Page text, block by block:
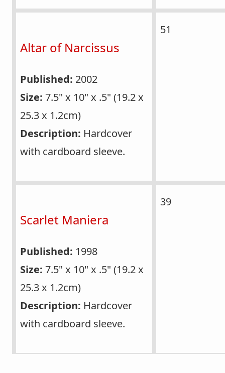
Altar of Narcissus
Published: 2002
Size: 7.5" x 10" x .5" (19.2 x
25.3 x 1.2cm)
Description: Hardcover
with cardboard sleeve.
51
Scarlet Maniera
Published: 1998
Size: 7.5" x 10" x .5" (19.2 x
25.3 x 1.2cm)
Description: Hardcover
with cardboard sleeve.
39